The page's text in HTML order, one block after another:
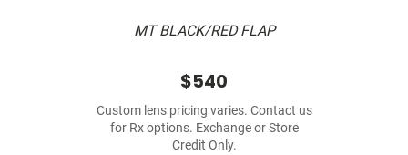
MT BLACK/RED FLAP
$540
Custom lens pricing varies. Contact us
for Rx options. Exchange or Store
Credit Only.